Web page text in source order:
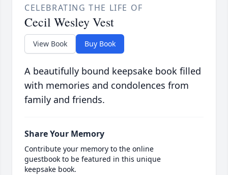
CELEBRATING THE LIFE OF
Cecil Wesley Vest
View Book Buy Book
A beautifully bound keepsake book filled
with memories and condolences from
family and friends.
Share Your Memory
Contribute your memory to the online
guestbook to be featured in this unique
keepsake book.